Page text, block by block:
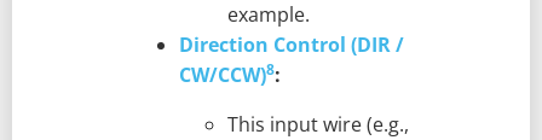
example.
Direction Control (DIR /
CW/CCW)8:
This input wire (e.g.,